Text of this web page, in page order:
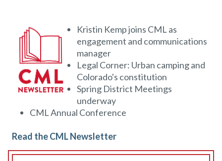
Kristin Kemp joins CML as
engagement and communications
manager
Legal Corner: Urban camping and
Colorado's constitution
Spring District Meetings
underway
CML Annual Conference
Read the CML Newsletter